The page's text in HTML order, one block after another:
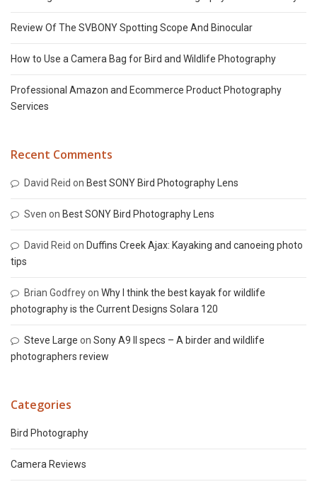
Review Of The SVBONY Spotting Scope And Binocular
How to Use a Camera Bag for Bird and Wildlife Photography
Professional Amazon and Ecommerce Product Photography
Services
Recent Comments
David Reid on Best SONY Bird Photography Lens
Sven on Best SONY Bird Photography Lens
David Reid on Duffins Creek Ajax: Kayaking and canoeing photo
tips
Brian Godfreyon Why I think the best kayak for wildlife
photography is the Current Designs Solara 120
Steve Large on Sony A9 II specs – A birder and wildlife
photographers review
Categories
Bird Photography
Camera Reviews